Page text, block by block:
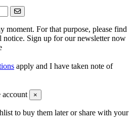
moment. For that purpose, please find
notice. Sign up for our newsletter now
apply and I have taken note of
account
×
to buy them later or share with your